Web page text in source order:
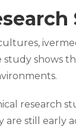
study shows
research
are still early